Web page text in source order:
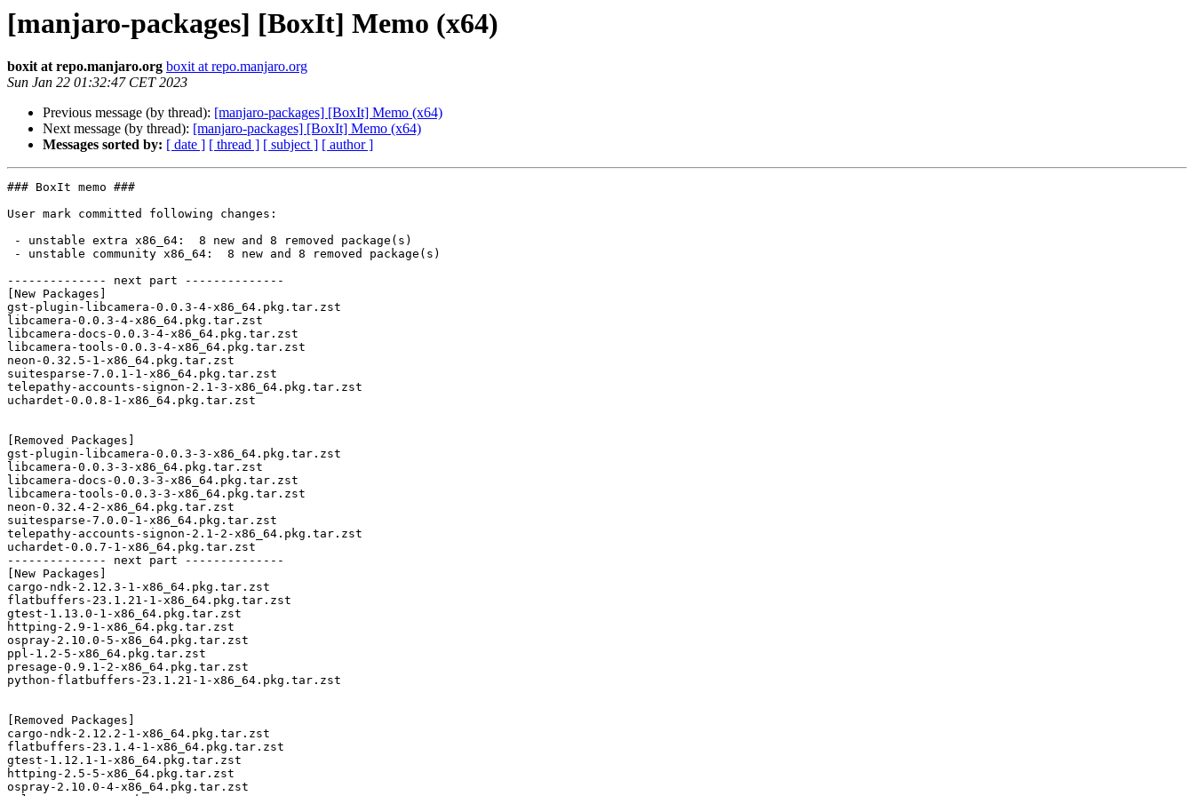
[manjaro-packages] [BoxIt] Memo (x64)
boxit at repo.manjaro.org boxit at repo.manjaro.org
Sun Jan 22 01:32:47 CET 2023
Previous message (by thread): [manjaro-packages] [BoxIt] Memo (x64)
Next message (by thread): [manjaro-packages] [BoxIt] Memo (x64)
Messages sorted by: [ date ] [ thread ] [ subject ] [ author ]
### BoxIt memo ###
User mark committed following changes:
-------------- next part --------------
[New Packages]
gst-plugin-libcamera-0.0.3-4-x86_64.pkg.tar.zst
libcamera-0.0.3-4-x86_64.pkg.tar.zst
libcamera-docs-0.0.3-4-x86_64.pkg.tar.zst
libcamera-tools-0.0.3-4-x86_64.pkg.tar.zst
neon-0.32.5-1-x86_64.pkg.tar.zst
suitesparse-7.0.1-1-x86_64.pkg.tar.zst
telepathy-accounts-signon-2.1-3-x86_64.pkg.tar.zst
uchardet-0.0.8-1-x86_64.pkg.tar.zst
[Removed Packages]
gst-plugin-libcamera-0.0.3-3-x86_64.pkg.tar.zst
libcamera-0.0.3-3-x86_64.pkg.tar.zst
libcamera-docs-0.0.3-3-x86_64.pkg.tar.zst
libcamera-tools-0.0.3-3-x86_64.pkg.tar.zst
neon-0.32.4-2-x86_64.pkg.tar.zst
suitesparse-7.0.0-1-x86_64.pkg.tar.zst
telepathy-accounts-signon-2.1-2-x86_64.pkg.tar.zst
uchardet-0.0.7-1-x86_64.pkg.tar.zst
-------------- next part --------------
[New Packages]
cargo-ndk-2.12.3-1-x86_64.pkg.tar.zst
flatbuffers-23.1.21-1-x86_64.pkg.tar.zst
gtest-1.13.0-1-x86_64.pkg.tar.zst
httping-2.9-1-x86_64.pkg.tar.zst
ospray-2.10.0-5-x86_64.pkg.tar.zst
ppl-1.2-5-x86_64.pkg.tar.zst
presage-0.9.1-2-x86_64.pkg.tar.zst
python-flatbuffers-23.1.21-1-x86_64.pkg.tar.zst
[Removed Packages]
cargo-ndk-2.12.2-1-x86_64.pkg.tar.zst
flatbuffers-23.1.4-1-x86_64.pkg.tar.zst
gtest-1.12.1-1-x86_64.pkg.tar.zst
httping-2.5-5-x86_64.pkg.tar.zst
ospray-2.10.0-4-x86_64.pkg.tar.zst